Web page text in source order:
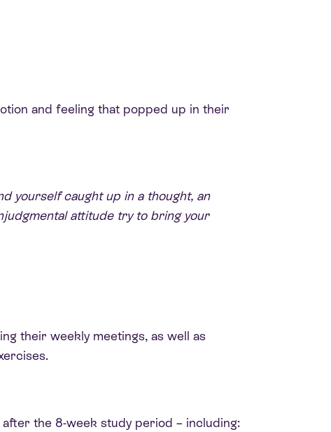
and feeling that popped up in their
yourself caught up in a thought, an
attitude try to bring your
their weekly meetings, as well as
the 8-week study period – including: